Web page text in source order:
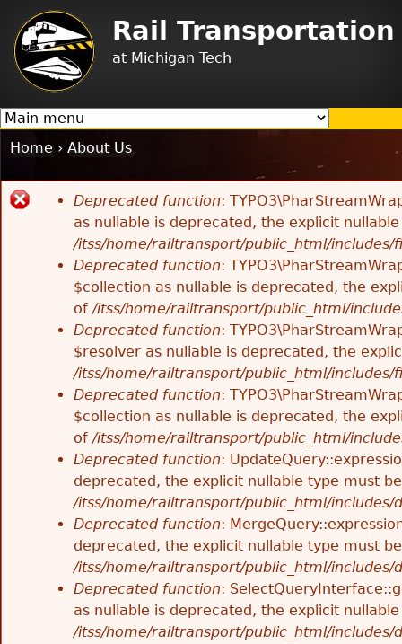
Rail Transportation
at Michigan Tech
are
Home › About Us
Error
message
Deprecated function:
as nullable is deprecated, the explicit
/itss/home/railtransport/public_html/includes/
Deprecated function:
$collection as nullable is deprecated, the
of/itss/home/railtransport/public_html/
Deprecated function:
$resolver as nullable is deprecated, the
/itss/home/railtransport/public_html/includes/
Deprecated function:
$collection as nullable is deprecated, the
of/itss/home/railtransport/public_html/
Deprecated function:
deprecated, the explicit nullable type must
/itss/home/railtransport/public_html/includes/
Deprecated function:
deprecated, the explicit nullable type must
/itss/home/railtransport/public_html/includes/
Deprecated function:
as nullable is deprecated, the explicit
/itss/home/railtransport/public_html/includes/